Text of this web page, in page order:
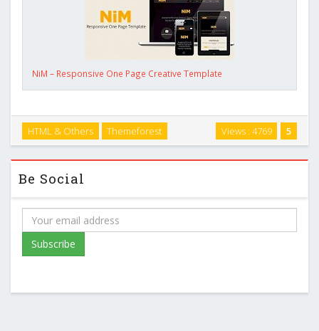
NiM – Responsive One Page Creative Template
5
Views : 4769
HTML & Others Themeforest
Be Social